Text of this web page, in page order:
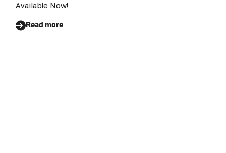
Available Now!
Read more